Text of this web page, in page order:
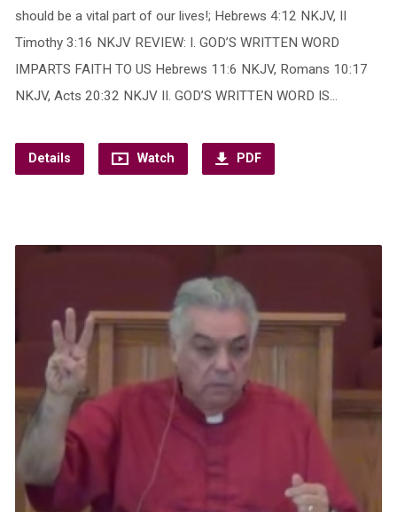
should be a vital part of our lives!; Hebrews 4:12 NKJV, II
Timothy 3:16 NKJV REVIEW: I. GOD’S WRITTEN WORD
IMPARTS FAITH TO US Hebrews 11:6 NKJV, Romans 10:17
NKJV, Acts 20:32 NKJV II. GOD’S WRITTEN WORD IS…
Details Watch PDF